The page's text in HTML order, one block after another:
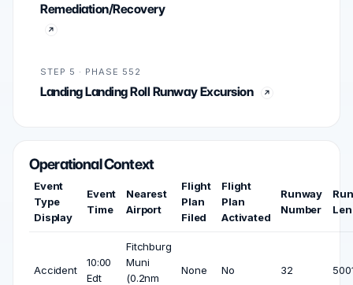
Remediation/Recovery
STEP 5 · PHASE 552
Landing Landing Roll Runway Excursion
Operational Context
Event
Type
Display
Event
Time
Nearest
Airport
Flight
Plan
Filed
Flight
Plan
Activated
Runway
Number
Accident
10:00
Edt
Fitchburg
Muni
(0.2nm
None No 32